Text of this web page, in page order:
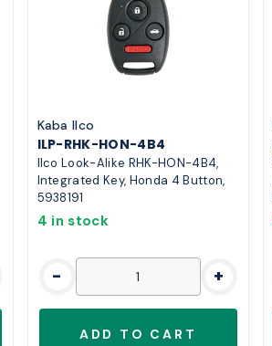
Kaba Ilco
ILP-RHK-HON-4B4
Ilco Look-Alike RHK-HON-4B4,
Integrated Key, Honda 4 Button,
5938191
4 in stock
- +